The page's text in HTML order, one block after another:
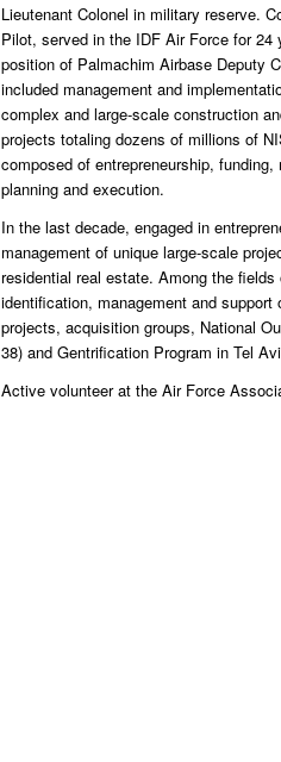
Lieutenant Colonel in military reserve.
Pilot, served in the IDF Air Force for 24
position of Palmachim Airbase Deputy
included management and
complex and large-scale construction
projects totaling dozens of millions of
composed of entrepreneurship, funding,
planning and execution.
In the last decade, engaged in
management of unique large-scale
residential real estate. Among the fields
identification, management and support
projects, acquisition groups, National
38) and Gentrification Program in Tel
Active volunteer at the Air Force